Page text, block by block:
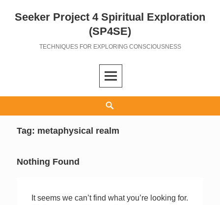
Seeker Project 4 Spiritual Exploration
(SP4SE)
TECHNIQUES FOR EXPLORING CONSCIOUSNESS
Tag: metaphysical realm
Nothing Found
It seems we can’t find what you’re looking for.